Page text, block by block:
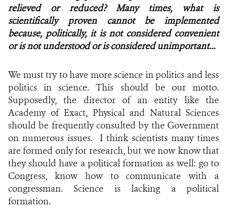
relieved or reduced? Many times, what is
scientifically proven cannot be implemented
because, politically, it is not considered convenient
or is not understood or is considered unimportant...
We must try to have more science in politics and less
politics in science. This should be our motto.
Supposedly, the director of an entity like the
Academy of Exact, Physical and Natural Sciences
should be frequently consulted by the Government
on numerous issues. I think scientists many times
are formed only for research, but we now know that
they should have a political formation as well: go to
Congress, know how to communicate with a
congressman. Science is lacking a political
formation.